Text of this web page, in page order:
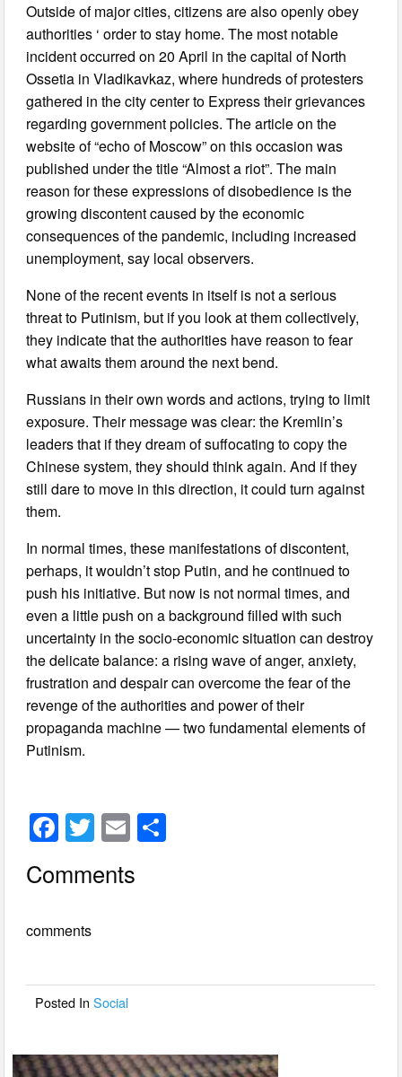
Outside of major cities, citizens are also openly obey
authorities ‘ order to stay home. The most notable
incident occurred on 20 April in the capital of North
Ossetia in Vladikavkaz, where hundreds of protesters
gathered in the city center to Express their grievances
regarding government policies. The article on the
website of “echo of Moscow” on this occasion was
published under the title “Almost a riot”. The main
reason for these expressions of disobedience is the
growing discontent caused by the economic
consequences of the pandemic, including increased
unemployment, say local observers.
None of the recent events in itself is not a serious
threat to Putinism, but if you look at them collectively,
they indicate that the authorities have reason to fear
what awaits them around the next bend.
Russians in their own words and actions, trying to limit
exposure. Their message was clear: the Kremlin’s
leaders that if they dream of suffocating to copy the
Chinese system, they should think again. And if they
still dare to move in this direction, it could turn against
them.
In normal times, these manifestations of discontent,
perhaps, it wouldn’t stop Putin, and he continued to
push his initiative. But now is not normal times, and
even a little push on a background filled with such
uncertainty in the socio-economic situation can destroy
the delicate balance: a rising wave of anger, anxiety,
frustration and despair can overcome the fear of the
revenge of the authorities and power of their
propaganda machine — two fundamental elements of
Putinism.
F
a
c
b
o
T
wi
tt
E
m
ail
Comments
comments
Posted InSocial